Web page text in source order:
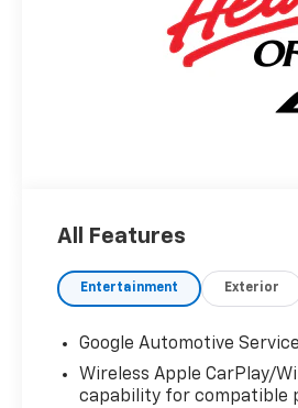
All Features
Entertainment Exterior
Google Automotive
Wireless Apple CarPlay/
capability for compatible